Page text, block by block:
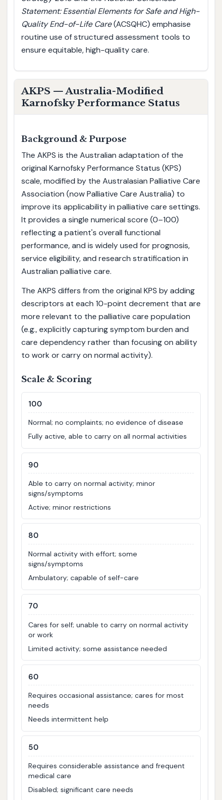
Statement: Essential Elements for Safe and High-
Quality End-of-Life Care(ACSQHC) emphasise
routine use of structured assessment tools to
ensure equitable, high-quality care.
AKPS — Australia-Modified
Karnofsky Performance Status
Background & Purpose
The AKPS is the Australian adaptation of the
original Karnofsky Performance Status (KPS)
scale, modified by the Australasian Palliative Care
Association (now Palliative Care Australia) to
improve its applicability in palliative care settings.
It provides a single numerical score (0–100)
reflecting a patient's overall functional
performance, and is widely used for prognosis,
service eligibility, and research stratification in
Australian palliative care.
The AKPS differs from the original KPS by adding
descriptors at each 10-point decrement that are
more relevant to the palliative care population
(e.g., explicitly capturing symptom burden and
care dependency rather than focusing on ability
to work or carry on normal activity).
Scale & Scoring
100
Normal; no complaints; no evidence of disease
Fully active, able to carry on all normal activities
90
Able to carry on normal activity; minor
signs/symptoms
Active; minor restrictions
80
Normal activity with effort; some
signs/symptoms
Ambulatory; capable of self-care
70
Cares for self; unable to carry on normal activity
or work
Limited activity; some assistance needed
60
Requires occasional assistance; cares for most
needs
Needs intermittent help
50
Requires considerable assistance and frequent
medical care
Disabled; significant care needs